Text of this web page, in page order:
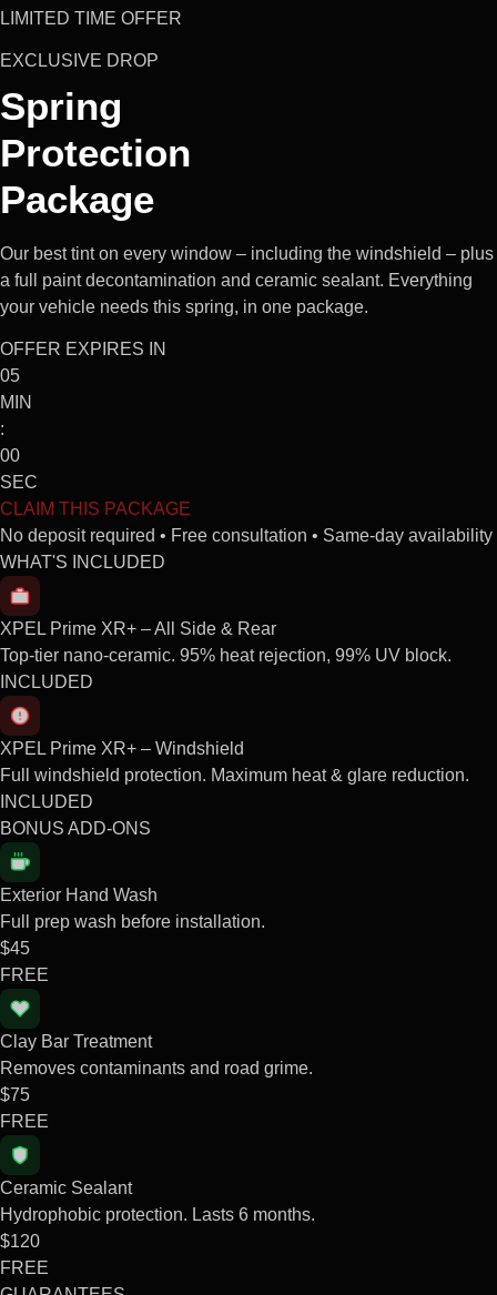
LIMITED TIME OFFER
EXCLUSIVE DROP
Spring
Protection
Package
Our best tint on every window – including the windshield – plus
a full paint decontamination and ceramic sealant. Everything
your vehicle needs this spring, in one package.
OFFER EXPIRES IN
05
MIN
:
00
SEC
CLAIM THIS PACKAGE
No deposit required • Free consultation • Same-day availability
WHAT'S INCLUDED
XPEL Prime XR+ – All Side & Rear
Top-tier nano-ceramic. 95% heat rejection, 99% UV block.
INCLUDED
XPEL Prime XR+ – Windshield
Full windshield protection. Maximum heat & glare reduction.
INCLUDED
BONUS ADD-ONS
Exterior Hand Wash
Full prep wash before installation.
$45
FREE
Clay Bar Treatment
Removes contaminants and road grime.
$75
FREE
Ceramic Sealant
Hydrophobic protection. Lasts 6 months.
$120
FREE